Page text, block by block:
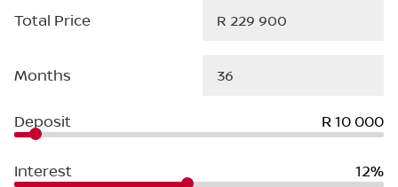
Total Price
Months
Deposit R 10 000
Interest 12%